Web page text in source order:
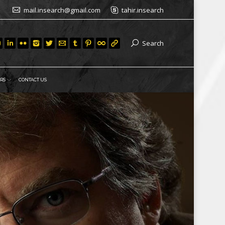
mail.insearch@gmail.com tahir.insearch
Search
CONTACT US